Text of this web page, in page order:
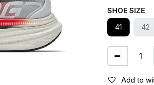
SHOE SIZE
41 42
Add to